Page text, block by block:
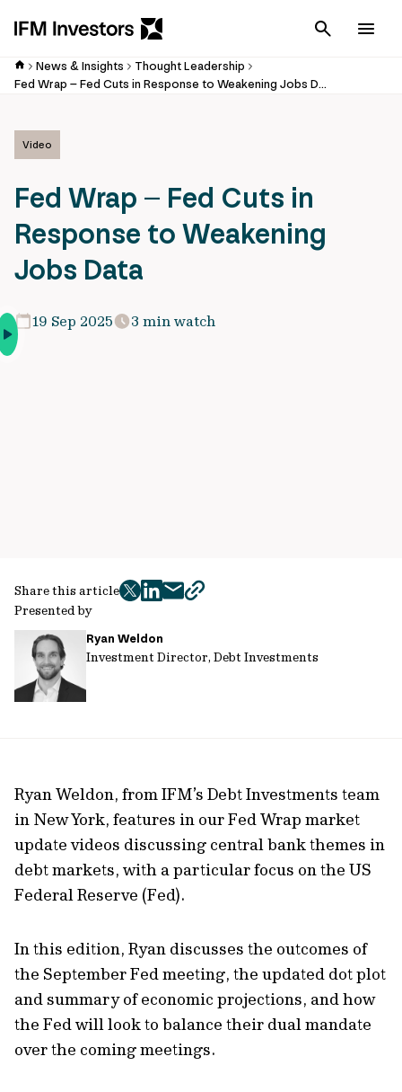
Cancel
News & Insights
Thought Leadership
Fed Wrap – Fed Cuts in Response to Weakening Jobs Data
Video
Fed Wrap – Fed Cuts in
Response to Weakening
Jobs Data
19 Sep 2025 3 min watch
Presented by
Ryan Weldon
Investment Director, Debt Investments
Share this article
twitter
facebook
mailcopy
Ryan Weldon, from IFM’s Debt Investments team
in New York, features in our Fed Wrap market
update videos discussing central bank themes in
debt markets, with a particular focus on the US
Federal Reserve (Fed).
In this edition, Ryan discusses the outcomes of
the September Fed meeting, the updated dot plot
and summary of economic projections, and how
the Fed will look to balance their dual mandate
over the coming meetings.